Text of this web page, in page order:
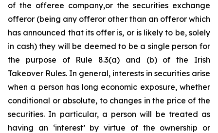
of the offeree company,or the securities exchange
offeror (being any offeror other than an offeror which
has announced that its offer is, or is likely to be, solely
in cash) they will be deemed to be a single person for
the purpose of Rule 8.3(a) and (b) of the Irish
Takeover Rules. In general, interests in securities arise
when a person has long economic exposure, whether
conditional or absolute, to changes in the price of the
securities. In particular, a person will be treated as
having an ‘interest’ by virtue of the ownership or